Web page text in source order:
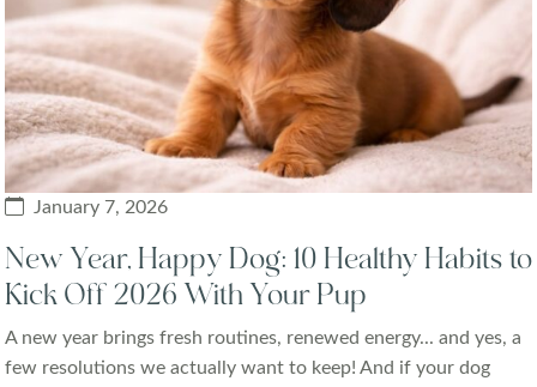
January 7, 2026
New Year, Happy Dog: 10 Healthy Habits to
Kick Off 2026 With Your Pup
A new year brings fresh routines, renewed energy... and yes, a
few resolutions we actually want to keep! And if your dog